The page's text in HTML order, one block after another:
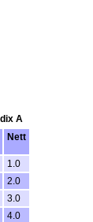
A
Nett
1.0
2.0
3.0
4.0